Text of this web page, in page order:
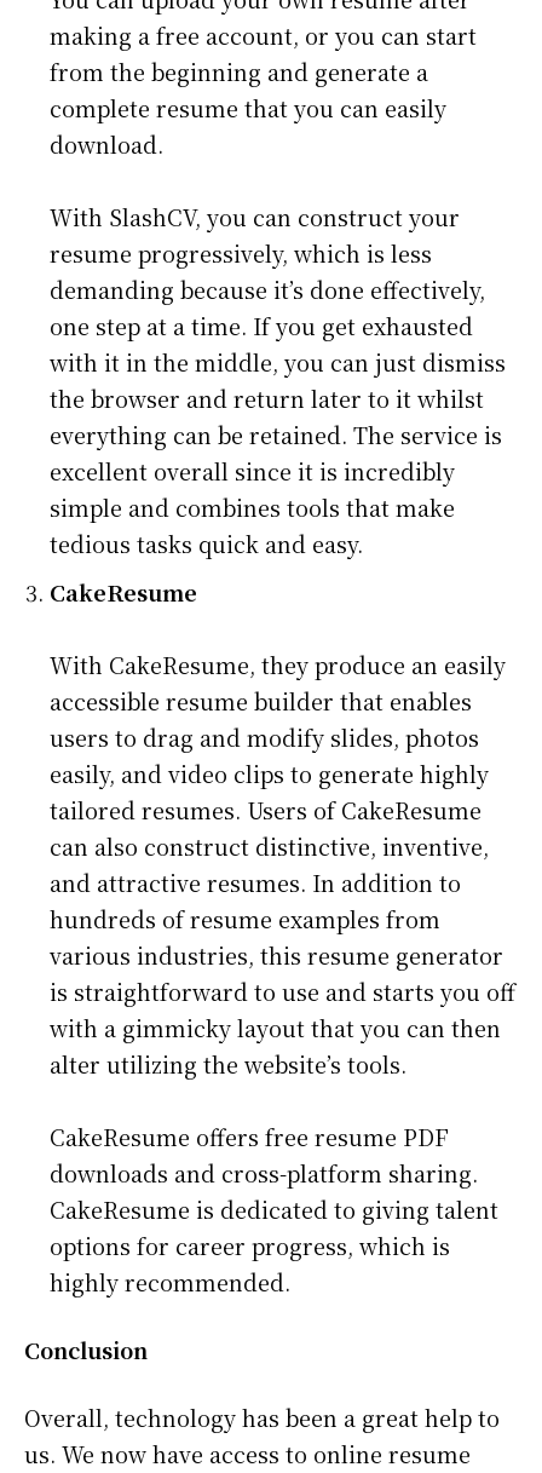
making a free account, or you can start
from the beginning and generate a
complete resume that you can easily
download.
With SlashCV, you can construct your
resume progressively, which is less
demanding because it’s done effectively,
one step at a time. If you get exhausted
with it in the middle, you can just dismiss
the browser and return later to it whilst
everything can be retained. The service is
excellent overall since it is incredibly
simple and combines tools that make
tedious tasks quick and easy.
CakeResume
With CakeResume, they produce an easily
accessible resume builder that enables
users to drag and modify slides, photos
easily, and video clips to generate highly
tailored resumes. Users of CakeResume
can also construct distinctive, inventive,
and attractive resumes. In addition to
hundreds of resume examples from
various industries, this resume generator
is straightforward to use and starts you off
with a gimmicky layout that you can then
alter utilizing the website’s tools.
CakeResume offers free resume PDF
downloads and cross-platform sharing.
CakeResume is dedicated to giving talent
options for career progress, which is
highly recommended.
Conclusion
Overall, technology has been a great help to
us. We now have access to online resume